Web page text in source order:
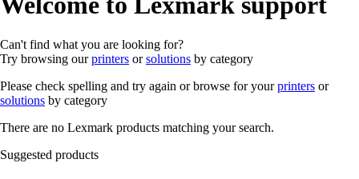
Can't find what you are looking for?
Try browsing ourprinters orsolutions by category
Please check spelling and try again or browse for yourprinters or
solutions by category
There are no Lexmark products matching your search.
Suggested products